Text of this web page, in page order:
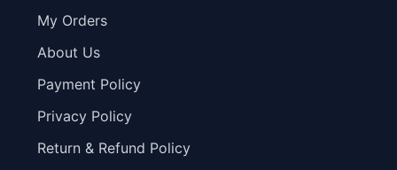
My Orders
About Us
Payment Policy
Privacy Policy
Return & Refund Policy